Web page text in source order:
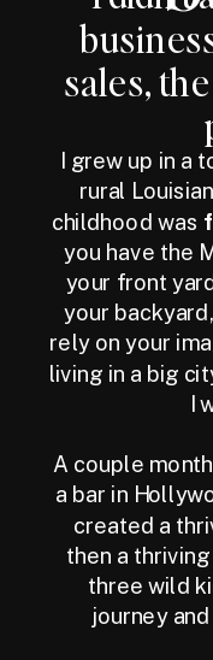
sales,
I grew up in
rural
childhood was
you have the
your front
your
rely on your
living in a big
I
A couple
a bar in
created a
then a
three wild
journey